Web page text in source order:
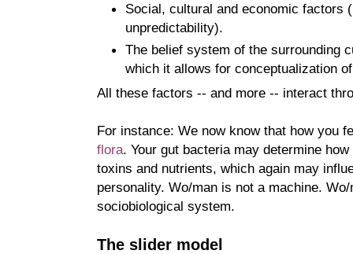
Social, cultural and economic factors
unpredictability).
The belief system of the surrounding
which it allows for conceptualization
All these factors -- and more -- interact
For instance: We now know that how you
flora. Your gut bacteria may determine
toxins and nutrients, which again may
personality. Wo/man is not a machine.
sociobiological system.
The slider model